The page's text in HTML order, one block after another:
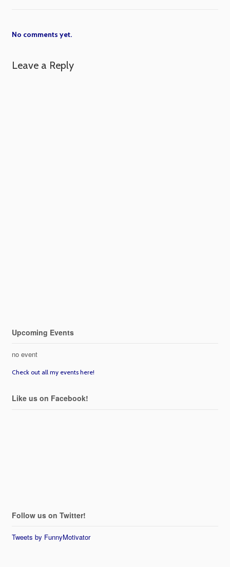
No comments yet.
Leave a Reply
Upcoming Events
no event
Check out all my events here!
Like us on Facebook!
Follow us on Twitter!
Tweets by FunnyMotivator